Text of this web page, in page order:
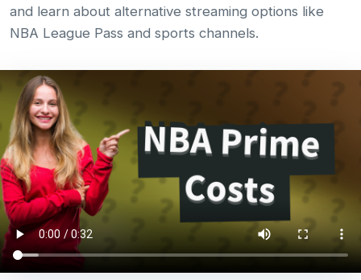
and learn about alternative streaming options like
NBA League Pass and sports channels.